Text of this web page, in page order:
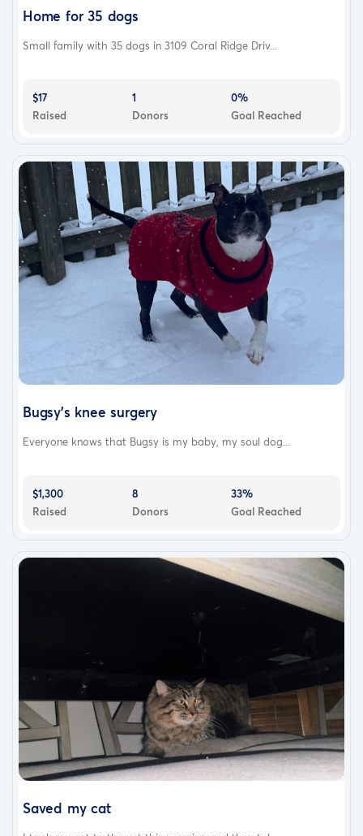
Home for 35 dogs
Small family with 35 dogs in 3109 Coral Ridge Driv...
$17
Raised
1
Donors
0%
Goal Reached
Bugsy’s knee surgery
Everyone knows that Bugsy is my baby, my soul dog...
$1,300
Raised
8
Donors
33%
Goal Reached
Saved my cat